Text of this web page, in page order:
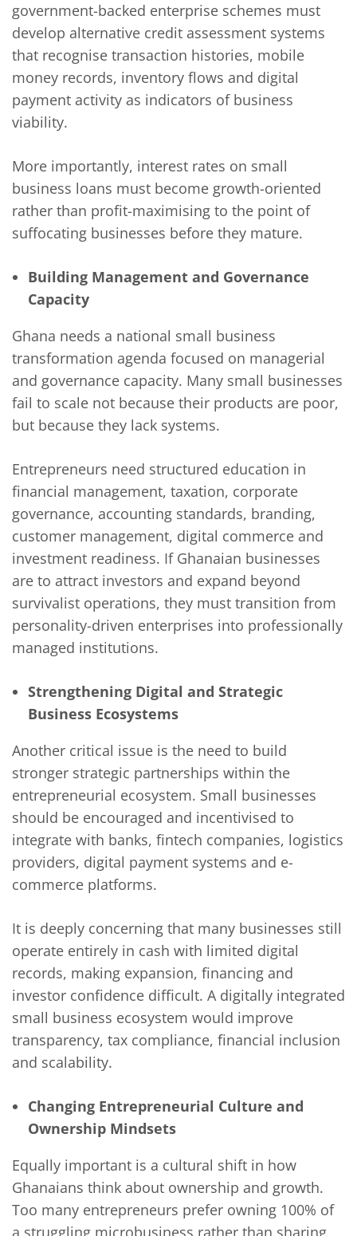
government-backed enterprise schemes must
develop alternative credit assessment systems
that recognise transaction histories, mobile
money records, inventory flows and digital
payment activity as indicators of business
viability.
More importantly, interest rates on small
business loans must become growth-oriented
rather than profit-maximising to the point of
suffocating businesses before they mature.
Building Management and Governance
Capacity
Ghana needs a national small business
transformation agenda focused on managerial
and governance capacity. Many small businesses
fail to scale not because their products are poor,
but because they lack systems.
Entrepreneurs need structured education in
financial management, taxation, corporate
governance, accounting standards, branding,
customer management, digital commerce and
investment readiness. If Ghanaian businesses
are to attract investors and expand beyond
survivalist operations, they must transition from
personality-driven enterprises into professionally
managed institutions.
Strengthening Digital and Strategic
Business Ecosystems
Another critical issue is the need to build
stronger strategic partnerships within the
entrepreneurial ecosystem. Small businesses
should be encouraged and incentivised to
integrate with banks, fintech companies, logistics
providers, digital payment systems and e-
commerce platforms.
It is deeply concerning that many businesses still
operate entirely in cash with limited digital
records, making expansion, financing and
investor confidence difficult. A digitally integrated
small business ecosystem would improve
transparency, tax compliance, financial inclusion
and scalability.
Changing Entrepreneurial Culture and
Ownership Mindsets
Equally important is a cultural shift in how
Ghanaians think about ownership and growth.
Too many entrepreneurs prefer owning 100% of